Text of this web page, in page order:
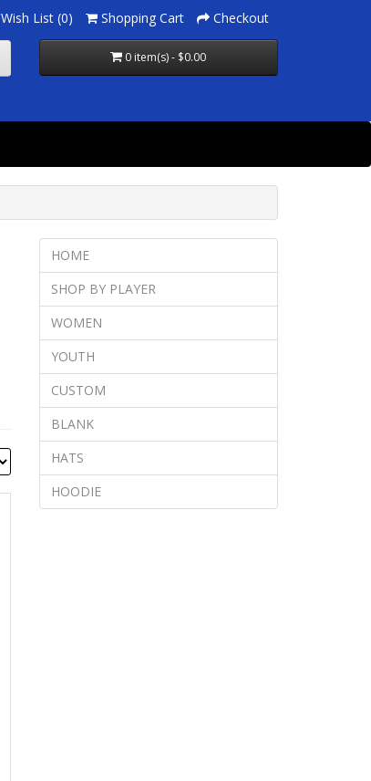
Wish List (0) Shopping Cart Checkout
0 item(s) - $0.00
HOME
SHOP BY PLAYER
WOMEN
YOUTH
CUSTOM
BLANK
HATS
HOODIE